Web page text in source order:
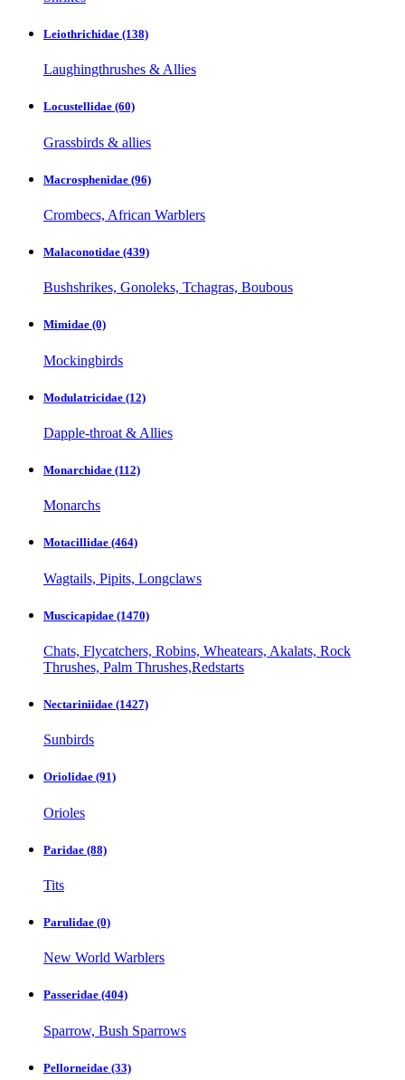
Leiothrichidae (138)
Laughingthrushes & Allies
Locustellidae (60)
Grassbirds & allies
Macrosphenidae (96)
Crombecs, African Warblers
Malaconotidae (439)
Bushshrikes, Gonoleks, Tchagras, Boubous
Mimidae (0)
Mockingbirds
Modulatricidae (12)
Dapple-throat & Allies
Monarchidae (112)
Monarchs
Motacillidae (464)
Wagtails, Pipits, Longclaws
Muscicapidae (1470)
Chats, Flycatchers, Robins, Wheatears, Akalats, Rock
Thrushes, Palm Thrushes,Redstarts
Nectariniidae (1427)
Sunbirds
Oriolidae (91)
Orioles
Paridae (88)
Tits
Parulidae (0)
New World Warblers
Passeridae (404)
Sparrow, Bush Sparrows
Pellorneidae (33)